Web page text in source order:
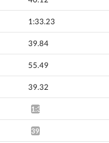
1:33.23
39.84
55.49
39.32
1:31.32*
39.44*